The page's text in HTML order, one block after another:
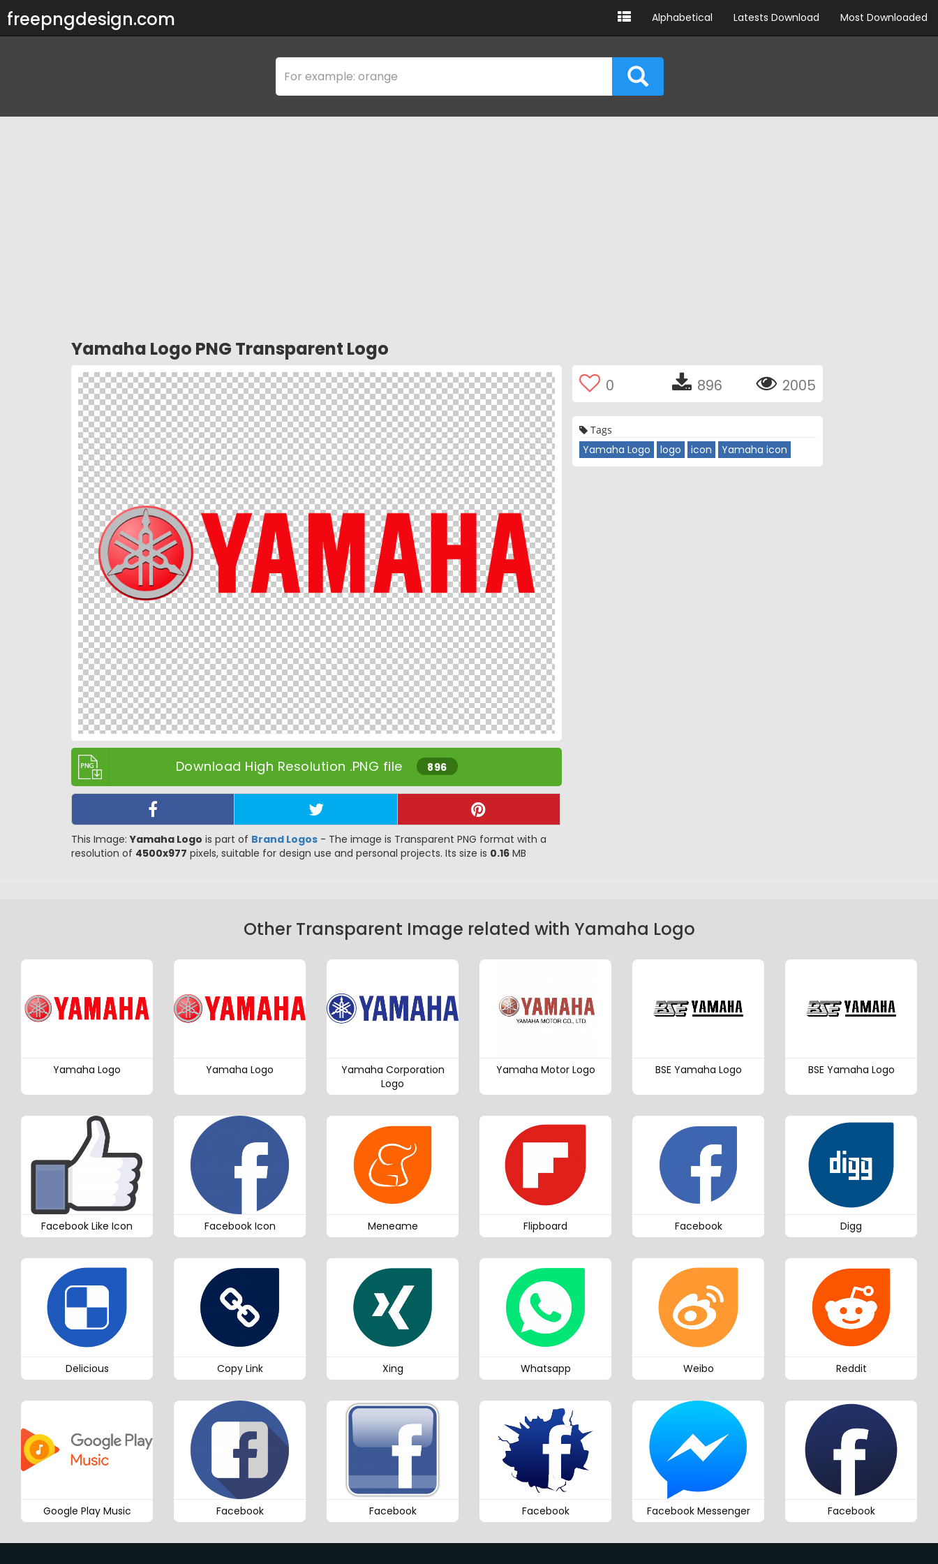
freepngdesign.com Alphabetical Latests Download Most Downloaded
Yamaha Logo PNG Transparent Logo
Download High Resolution .PNG file 896
This Image:Yamaha Logo is part of Brand Logos - The image is Transparent PNG format with a
resolution of 4500x977 pixels, suitable for design use and personal projects. Its size is 0.16 MB
0 896 2005
Tags
Yamaha Logo logo icon Yamaha icon
Other Transparent Image related with Yamaha Logo
Yamaha Logo Yamaha Logo
Yamaha Corporation
Logo
Yamaha Motor Logo BSE Yamaha Logo BSE Yamaha Logo
Facebook Like Icon Facebook Icon Meneame Flipboard Facebook Digg
Delicious Copy Link Xing Whatsapp Weibo Reddit
Google Play Music Facebook Facebook Facebook Facebook Messenger Facebook